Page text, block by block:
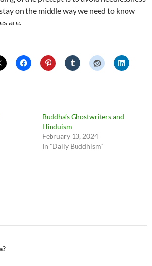
on the middle way we need to know
are.
Buddha’s Ghostwriters and
Hinduism
February 13, 2024
In "Daily Buddhism"